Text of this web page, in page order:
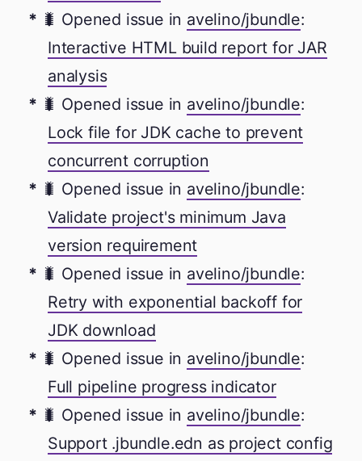
🐛 Opened issue in avelino/jbundle:
Interactive HTML build report for JAR
analysis
🐛 Opened issue in avelino/jbundle:
Lock file for JDK cache to prevent
concurrent corruption
🐛 Opened issue in avelino/jbundle:
Validate project's minimum Java
version requirement
🐛 Opened issue in avelino/jbundle:
Retry with exponential backoff for
JDK download
🐛 Opened issue in avelino/jbundle:
Full pipeline progress indicator
🐛 Opened issue in avelino/jbundle:
Support .jbundle.edn as project config